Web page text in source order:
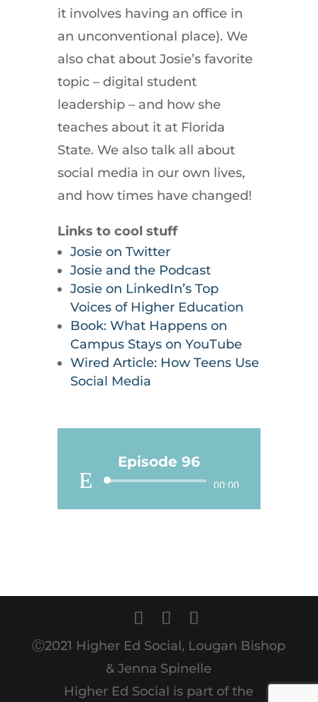
it involves having an office in
an unconventional place). We
also chat about Josie’s favorite
topic – digital student
leadership – and how she
teaches about it at Florida
State. We also talk all about
social media in our own lives,
and how times have changed!
Links to cool stuff
Josie on Twitter
Josie and the Podcast
Josie on LinkedIn’s Top
Voices of Higher Education
Book: What Happens on
Campus Stays on YouTube
Wired Article: How Teens Use
Social Media
Episode 96
Audio
Player
00:00
Ⓒ2021 Higher Ed Social, Lougan Bishop
& Jenna Spinelle
Higher Ed Social is part of the